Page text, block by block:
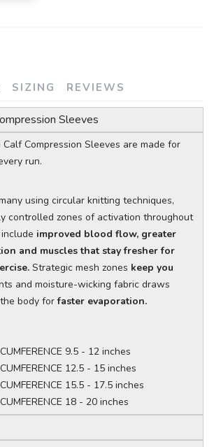
SIZING REVIEWS
Sleeves
Calf Compression Sleeves are made for
run.
using circular knitting techniques,
controlled zones of activation throughout
improved blood flow, greater
and muscles that stay fresher for
Strategic mesh zones keep you
and moisture-wicking fabric draws
body forfaster evaporation.
9.5 - 12 inches
12.5 - 15 inches
15.5 - 17.5 inches
18 - 20 inches